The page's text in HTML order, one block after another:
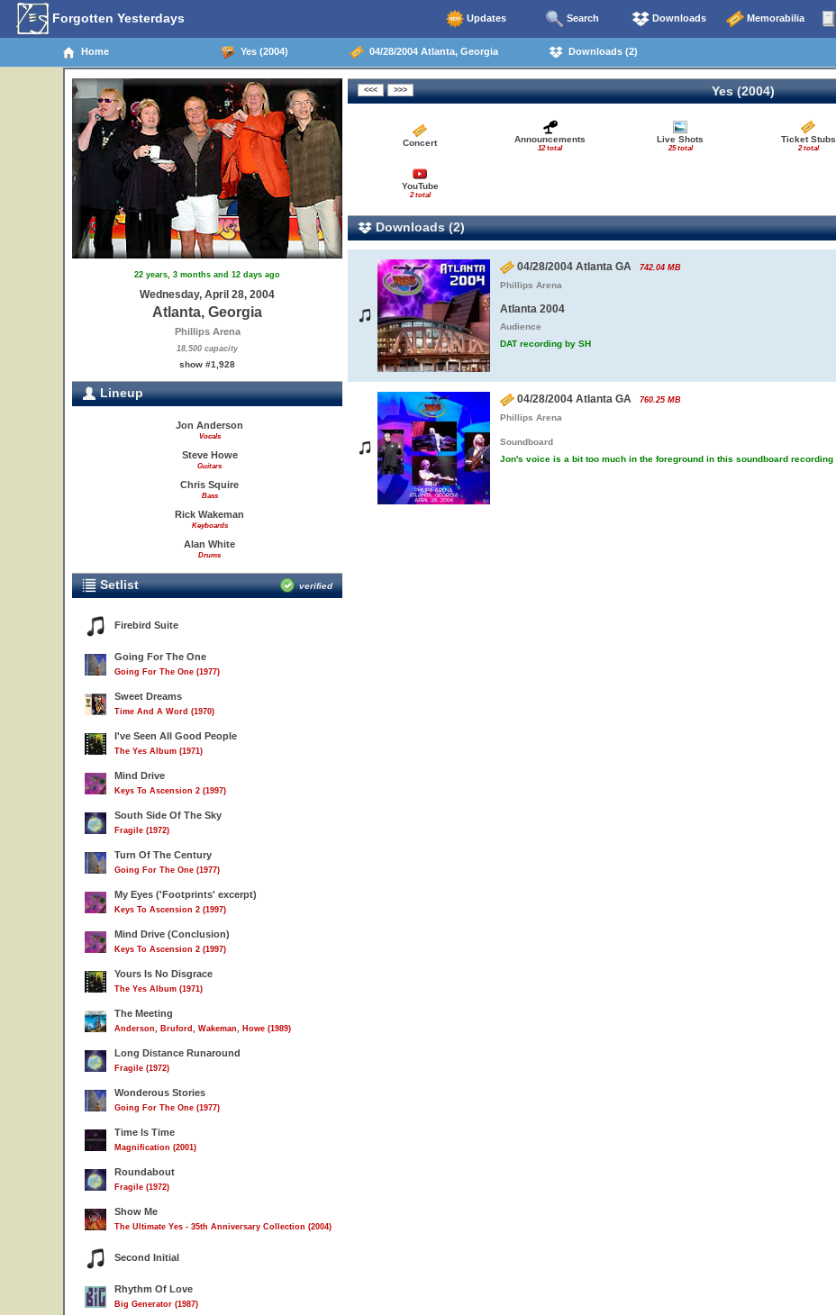
Forgotten Yesterdays Updates Search Downloads Memorabilia
Home Yes (2004) 04/28/2004 Atlanta, Georgia Downloads (2)
22 years, 3 months and 12 days ago
Wednesday, April 28, 2004
Atlanta, Georgia
Phillips Arena
18,500 capacity
show #1,928
Lineup
Jon Anderson
Vocals
Steve Howe
Guitars
Chris Squire
Bass
Rick Wakeman
Keyboards
Alan White
Drums
Setlist verified
Firebird Suite
Going For The One
Going For The One (1977)
Sweet Dreams
Time And A Word (1970)
I've Seen All Good People
The Yes Album (1971)
Mind Drive
Keys To Ascension 2 (1997)
South Side Of The Sky
Fragile (1972)
Turn Of The Century
Going For The One (1977)
My Eyes ('Footprints' excerpt)
Keys To Ascension 2 (1997)
Mind Drive (Conclusion)
Keys To Ascension 2 (1997)
Yours Is No Disgrace
The Yes Album (1971)
The Meeting
Anderson, Bruford, Wakeman, Howe (1989)
Long Distance Runaround
Fragile (1972)
Wonderous Stories
Going For The One (1977)
Time Is Time
Magnification (2001)
Roundabout
Fragile (1972)
Show Me
The Ultimate Yes - 35th Anniversary Collection (2004)
Second Initial
Rhythm Of Love
Big Generator (1987)
Yes (2004)
Concert Announcements
12 total
Live Shots
25 total
Ticket Stubs
2 total
YouTube
2 total
Downloads (2)
04/28/2004 Atlanta GA 742.04 MB
Phillips Arena
Atlanta 2004
Audience
DAT recording by SH
04/28/2004 Atlanta GA 760.25 MB
Phillips Arena
Soundboard
Jon's voice is a bit too much in the foreground in this soundboard recording